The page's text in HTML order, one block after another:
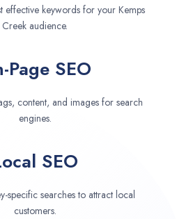
effective keywords for your Kemps
Creek audience.
Page SEO
content, and images for search
engines.
SEO
specific searches to attract local
customers.